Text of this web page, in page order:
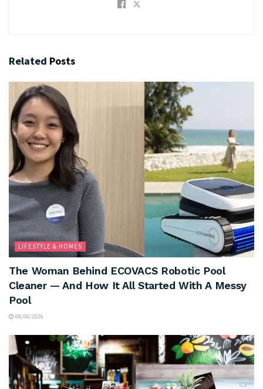
Related Posts
LIFESTYLE & HOMES
The Woman Behind ECOVACS Robotic Pool
Cleaner — And How It All Started With A Messy
Pool
08/08/2026